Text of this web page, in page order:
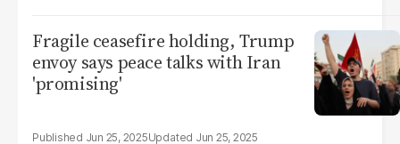
Fragile ceasefire holding, Trump
envoy says peace talks with Iran
'promising'
Jun 25, 2025 Jun 25, 2025